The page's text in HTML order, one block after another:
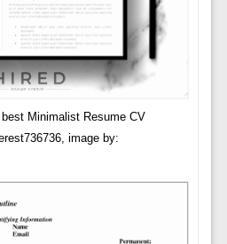
Minimalist Resume CV
image by: